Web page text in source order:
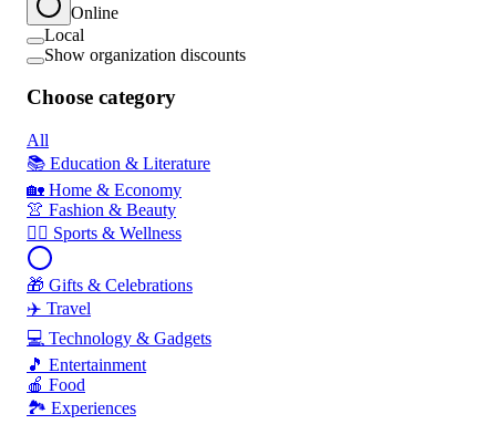
Online
Local
Show organization discounts
Choose category
All
📚 Education & Literature
🏡 Home & Economy
👚 Fashion & Beauty
🏃‍♂️ Sports & Wellness
🎁 Gifts & Celebrations
✈️ Travel
💻 Technology & Gadgets
🎵 Entertainment
🍎 Food
🏞️ Experiences